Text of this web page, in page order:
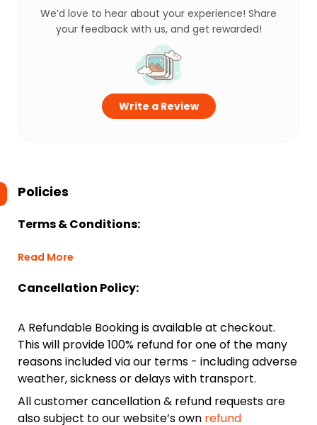
We’d love to hear about your experience! Share
your feedback with us, and get rewarded!
Write a Review
Policies
Terms & Conditions:
Read More
Cancellation Policy:
A Refundable Booking is available at checkout.
This will provide 100% refund for one of the many
reasons included via our terms - including adverse
weather, sickness or delays with transport.
All customer cancellation & refund requests are
also subject to our website’s own refund